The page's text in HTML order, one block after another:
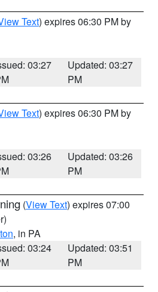
Text) expires 06:30 PM by
03:27
Updated: 03:27
PM
Text) expires 06:30 PM by
03:26
Updated: 03:26
PM
(View Text) expires 07:00
, in PA
03:24
Updated: 03:51
PM